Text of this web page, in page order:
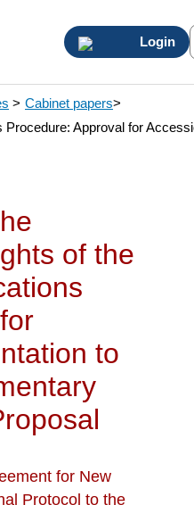
Login
> Cabinet papers>
Approval for
of the
to
for New
Protocol to the